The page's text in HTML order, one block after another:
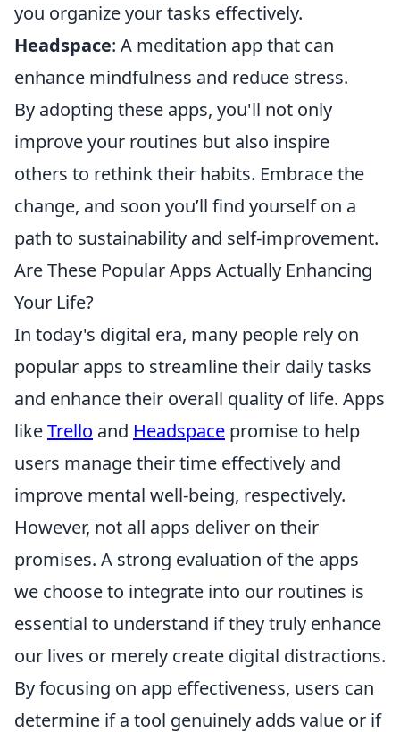
you organize your tasks effectively.
Headspace: A meditation app that can
enhance mindfulness and reduce stress.
By adopting these apps, you'll not only
improve your routines but also inspire
others to rethink their habits. Embrace the
change, and soon you’ll find yourself on a
path to sustainability and self-improvement.
Are These Popular Apps Actually Enhancing
Your Life?
In today's digital era, many people rely on
popular apps to streamline their daily tasks
and enhance their overall quality of life. Apps
likeTrello and Headspace promise to help
users manage their time effectively and
improve mental well-being, respectively.
However, not all apps deliver on their
promises. A strong evaluation of the apps
we choose to integrate into our routines is
essential to understand if they truly enhance
our lives or merely create digital distractions.
By focusing on app effectiveness, users can
determine if a tool genuinely adds value or if